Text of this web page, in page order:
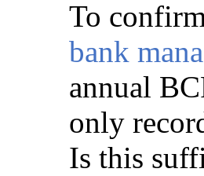
To
bank
annual
only
Is this